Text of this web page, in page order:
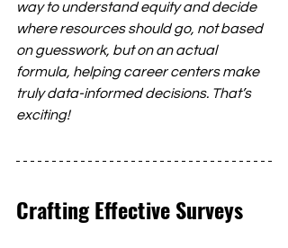
way to understand equity and decide
where resources should go, not based
on guesswork, but on an actual
formula, helping career centers make
truly data-informed decisions. That’s
exciting!
Crafting Effective Surveys